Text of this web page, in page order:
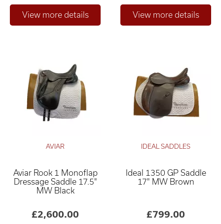
AVIAR
Aviar Rook 1 Monoflap
Dressage Saddle 17.5"
MW Black
£2,600.00
IDEAL SADDLES
Ideal 1350 GP Saddle
17" MW Brown
£799.00